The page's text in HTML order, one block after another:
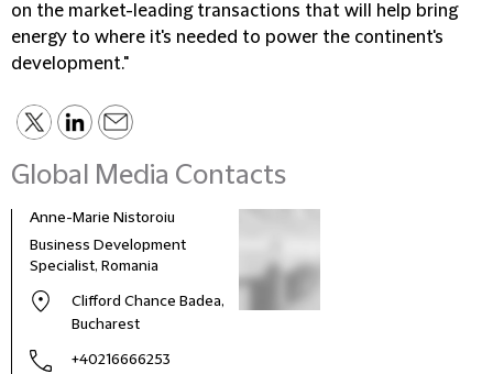
on the market-leading transactions that will help bring
energy to where it's needed to power the continent's
development."
Global Media Contacts
Anne-Marie Nistoroiu
Business Development
Specialist, Romania
Clifford Chance Badea,
Bucharest
+40216666253